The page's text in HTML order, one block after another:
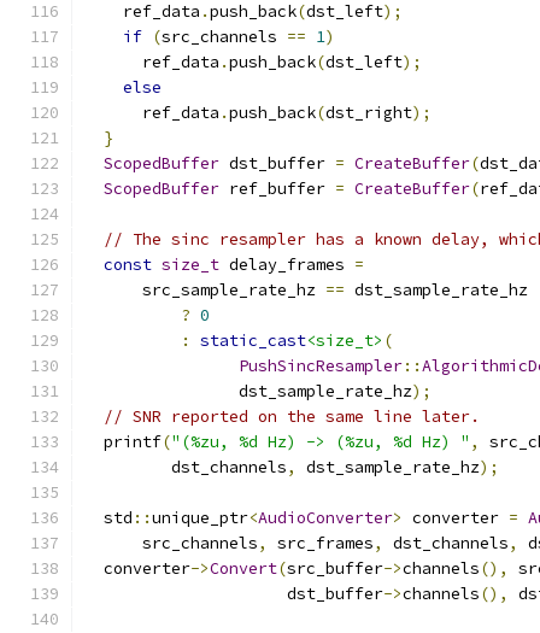
    ref_data
.push_back(dst_left);
if (src_channels == 1)
      ref_data
.push_back(dst_left);
else
      ref_data
.push_back(dst_right);
}
ScopedBuffer dst_buffer = CreateBuffer(
ScopedBuffer ref_buffer = CreateBuffer(
// The sinc resampler has a known delay,
const size_t delay_frames =
      src_sample_rate_hz
== dst_sample_rate_hz
? 0
:
static_cast<size_t> (
PushSincResampler::
                dst_sample_rate_hz
);
// SNR reported on the same line later.
  printf
("(%zu, %d Hz) -> (%zu, %d Hz) " ,
         dst_channels
, dst_sample_rate_hz);
  std
::unique_ptr<AudioConverter> converter =
      src_channels
, src_frames, dst_channels,
  converter
->Convert(src_buffer->channels(),
                     dst_buffer
->channels(),